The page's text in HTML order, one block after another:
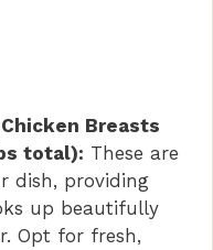
Breasts
total): These are
dish, providing
up beautifully
Opt for fresh,